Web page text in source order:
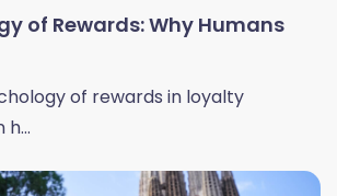
of Rewards: Why Humans
of rewards in loyalty